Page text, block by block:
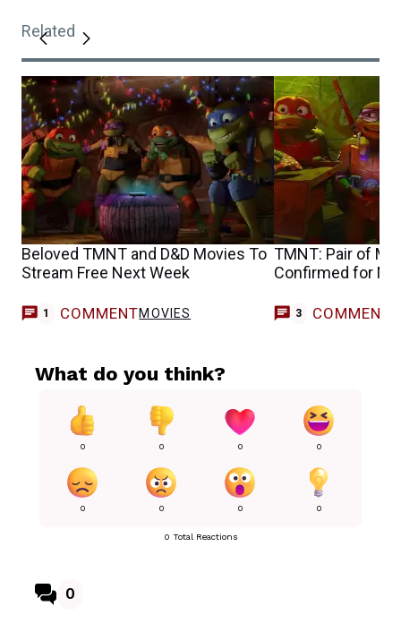
Related
Beloved TMNT and D&D Movies To
Stream Free Next Week
1 COMMENTMOVIES
TMNT: Pair of
Confirmed for
3 COMMENTS